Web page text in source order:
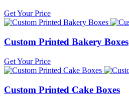
Get Your Price
Custom Printed Bakery Boxes
Get Your Price
Custom Printed Cake Boxes